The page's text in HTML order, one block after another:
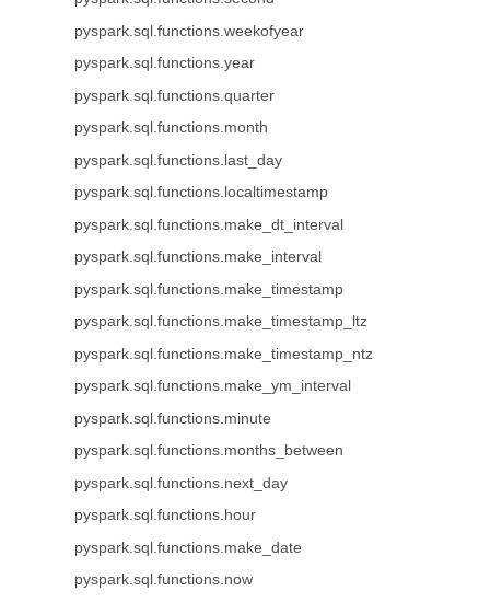
pyspark.sql.functions.weekofyear
pyspark.sql.functions.year
pyspark.sql.functions.quarter
pyspark.sql.functions.month
pyspark.sql.functions.last_day
pyspark.sql.functions.localtimestamp
pyspark.sql.functions.make_dt_interval
pyspark.sql.functions.make_interval
pyspark.sql.functions.make_timestamp
pyspark.sql.functions.make_timestamp_ltz
pyspark.sql.functions.make_timestamp_ntz
pyspark.sql.functions.make_ym_interval
pyspark.sql.functions.minute
pyspark.sql.functions.months_between
pyspark.sql.functions.next_day
pyspark.sql.functions.hour
pyspark.sql.functions.make_date
pyspark.sql.functions.now